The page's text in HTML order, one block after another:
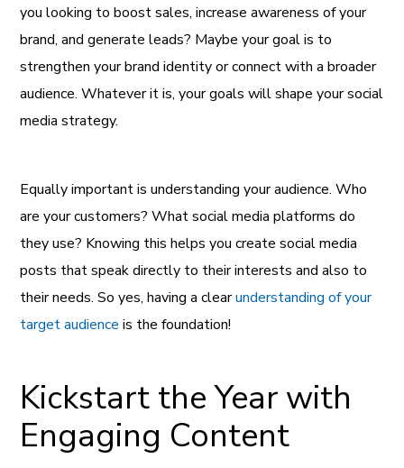
you looking to boost sales, increase awareness of your
brand, and generate leads? Maybe your goal is to
strengthen your brand identity or connect with a broader
audience. Whatever it is, your goals will shape your social
media strategy.
Equally important is understanding your audience. Who
are your customers? What social media platforms do
they use? Knowing this helps you create social media
posts that speak directly to their interests and also to
their needs. So yes, having a clearunderstanding of your
target audience is the foundation!
Kickstart the Year with
Engaging Content